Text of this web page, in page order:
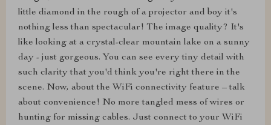
little diamond in the rough of a projector and boy it's
nothing less than spectacular! The image quality? It's
like looking at a crystal-clear mountain lake on a sunny
day - just gorgeous. You can see every tiny detail with
such clarity that you'd think you're right there in the
scene. Now, about the WiFi connectivity feature – talk
about convenience! No more tangled mess of wires or
hunting for missing cables. Just connect to your WiFi